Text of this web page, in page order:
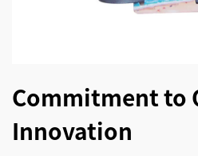
Commitment to
Innovation